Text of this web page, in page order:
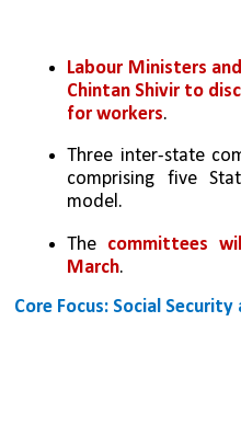
Labour Ministers
Chintan Shivir to
for workers.
Three inter-state
comprising five
model.
The committees
March.
Core Focus: Social Security